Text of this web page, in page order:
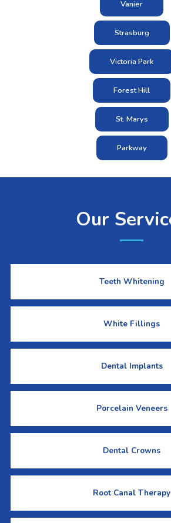
Vanier
Strasburg
Victoria Park
Forest Hill
St. Marys
Parkway
Our
Teeth Whitening
White Fillings
Dental Implants
Porcelain Veneers
Dental Crowns
Root Canal Therapy